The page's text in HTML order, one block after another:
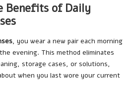
Benefits of Daily
, you wear a new pair each morning
evening. This method eliminates
storage cases, or solutions,
when you last wore your current